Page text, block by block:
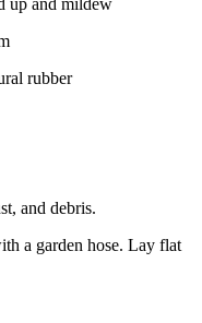
up and mildew
rubber
and debris.
a garden hose. Lay flat